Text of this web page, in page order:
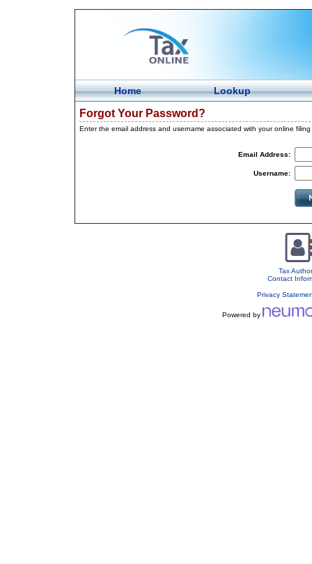
Home Lookup
Forgot Your Password?
Enter the email address and username associated with your online
Email Address:
Username:
Tax
Contact
Privacy
Powered by